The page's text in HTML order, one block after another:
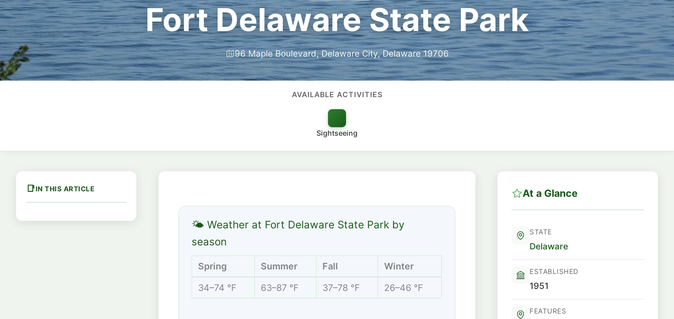
Fort Delaware State Park
96 Maple Boulevard, Delaware City, Delaware 19706
AVAILABLE ACTIVITIES
Sightseeing
IN THIS ARTICLE
🌤 Weather at Fort Delaware State Park by
season
Spring Summer Fall Winter
34–74 °F 63–87 °F 37–78 °F 26–46 °F
At a Glance
STATE
Delaware
ESTABLISHED
1951
FEATURES